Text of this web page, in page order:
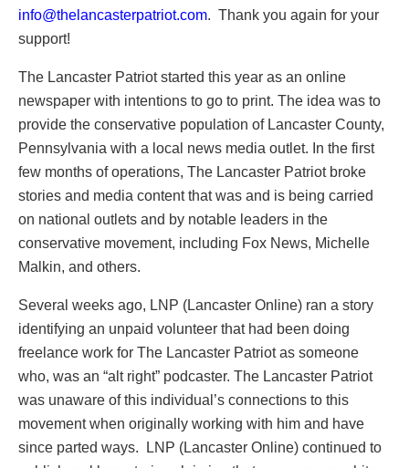
info@thelancasterpatriot.com. Thank you again for your
support!
The Lancaster Patriot started this year as an online
newspaper with intentions to go to print. The idea was to
provide the conservative population of Lancaster County,
Pennsylvania with a local news media outlet. In the first
few months of operations, The Lancaster Patriot broke
stories and media content that was and is being carried
on national outlets and by notable leaders in the
conservative movement, including Fox News, Michelle
Malkin, and others.
Several weeks ago, LNP (Lancaster Online) ran a story
identifying an unpaid volunteer that had been doing
freelance work for The Lancaster Patriot as someone
who, was an “alt right” podcaster. The Lancaster Patriot
was unaware of this individual’s connections to this
movement when originally working with him and have
since parted ways. LNP (Lancaster Online) continued to